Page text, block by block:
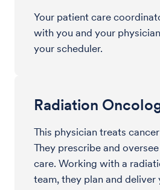
Your patient care
with you and your
your scheduler.
Radiation
This physician treats
They prescribe and
care. Working with a
team, they plan and deliver